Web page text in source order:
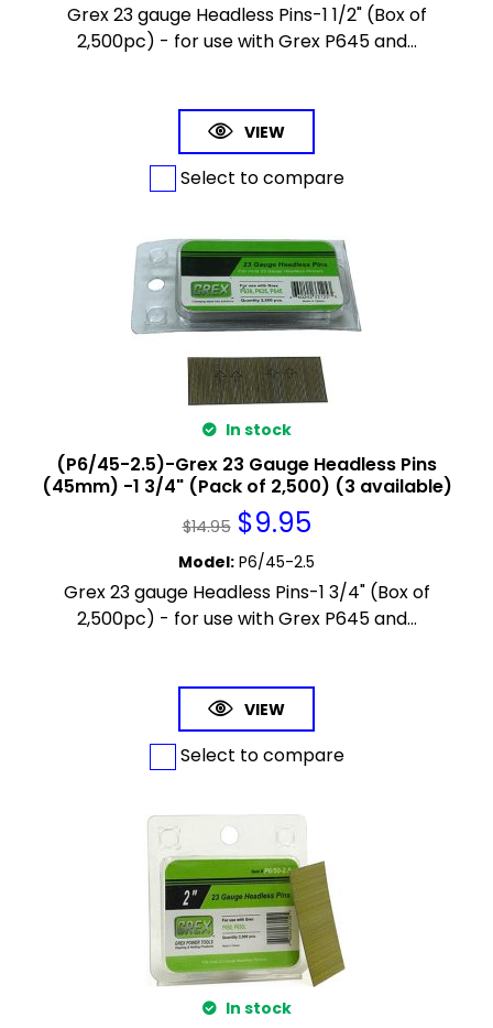
Grex 23 gauge Headless Pins-1 1/2" (Box of
2,500pc) - for use with Grex P645 and...
VIEW
Select to compare
In stock
(P6/45-2.5)-Grex 23 Gauge Headless Pins
(45mm) -1 3/4" (Pack of 2,500) (3 available)
$14.95 $9.95
Model: P6/45-2.5
Grex 23 gauge Headless Pins-1 3/4" (Box of
2,500pc) - for use with Grex P645 and...
VIEW
Select to compare
In stock